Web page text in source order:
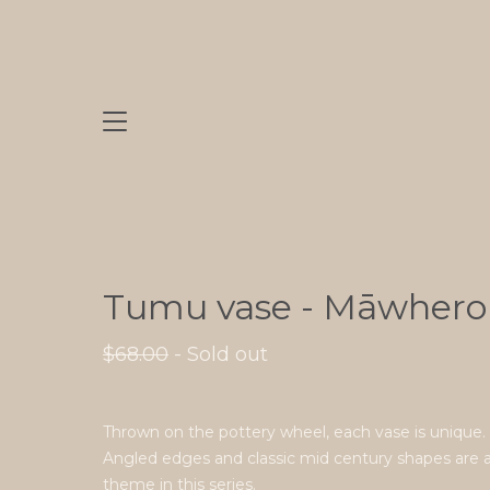
Tumu vase - Māwhero
$68.00 - Sold out
Thrown on the pottery wheel, each vase is unique.
Angled edges and classic mid century shapes are
theme in this series.